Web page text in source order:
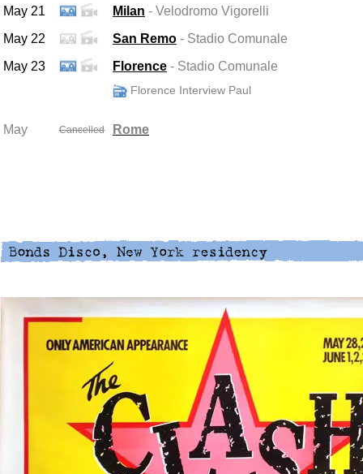
May 21
Milan - Velodromo Vigorelli
May 22
San Remo - Stadio Comunale
May 23
Florence - Stadio Comunale
Florence Interview Paul
May Cancelled Rome